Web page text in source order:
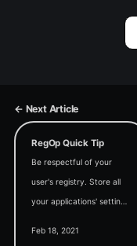
← Next Article
RegOp Quick Tip
Be respectful of your
user's registry. Store all
your applications' settings
Feb 18, 2021